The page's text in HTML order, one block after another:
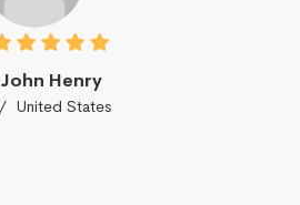
John Henry
United States